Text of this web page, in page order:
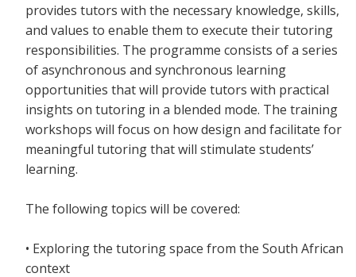
provides tutors with the necessary knowledge, skills,
and values to enable them to execute their tutoring
responsibilities. The programme consists of a series
of asynchronous and synchronous learning
opportunities that will provide tutors with practical
insights on tutoring in a blended mode. The training
workshops will focus on how design and facilitate for
meaningful tutoring that will stimulate students’
learning.
The following topics will be covered:
• Exploring the tutoring space from the South African
context